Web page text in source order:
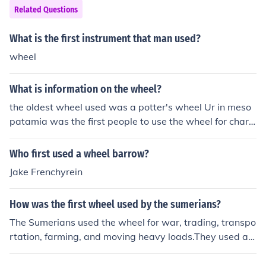
ny tiller.
Related Questions
What is the first instrument that man used?
wheel
What is information on the wheel?
the oldest wheel used was a potter's wheel Ur in meso
patamia was the first people to use the wheel for chario
ts in 3200 B.C
Who first used a wheel barrow?
Jake Frenchyrein
How was the first wheel used by the sumerians?
The Sumerians used the wheel for war, trading, transpo
rtation, farming, and moving heavy loads.They used a c
hariot on a wheel for war, but only two people could fit i